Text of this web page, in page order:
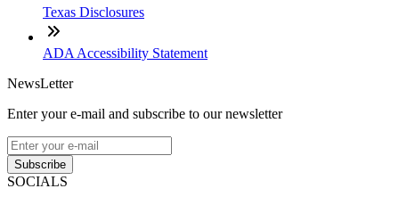
Texas Disclosures
ADA Accessibility Statement
NewsLetter
Enter your e-mail and subscribe to our newsletter
Subscribe
SOCIALS